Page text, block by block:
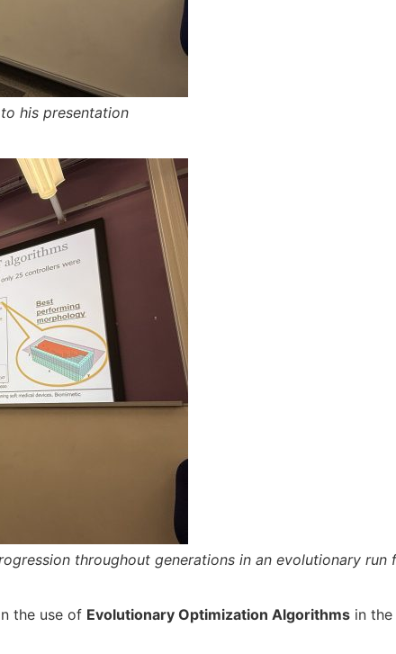
his presentation
throughout generations in an evolutionary
the use of Evolutionary Optimization Algorithms in